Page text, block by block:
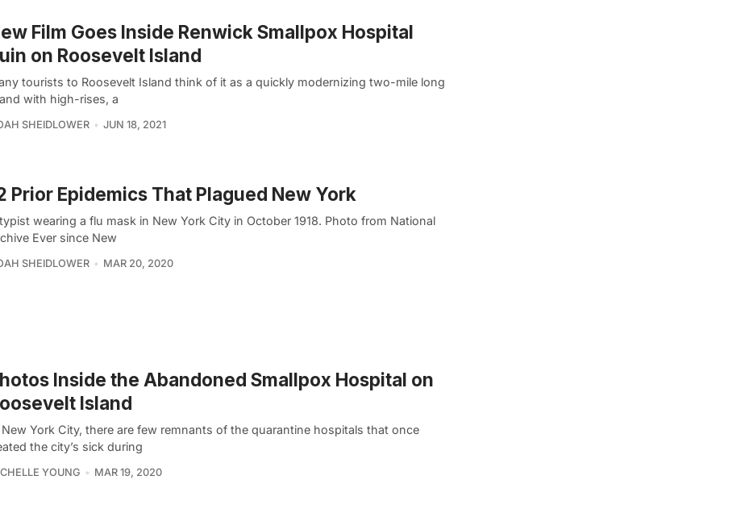
Film Goes Inside Renwick Smallpox Hospital
on Roosevelt Island
tourists to Roosevelt Island think of it as a quickly modernizing two-mile long
with high-rises, a
SHEIDLOWER JUN 18, 2021
Prior Epidemics That Plagued New York
wearing a flu mask in New York City in October 1918. Photo from National
Ever since New
SHEIDLOWER MAR 20, 2020
Inside the Abandoned Smallpox Hospital on
Island
New York City, there are few remnants of the quarantine hospitals that once
the city’s sick during
YOUNG MAR 19, 2020